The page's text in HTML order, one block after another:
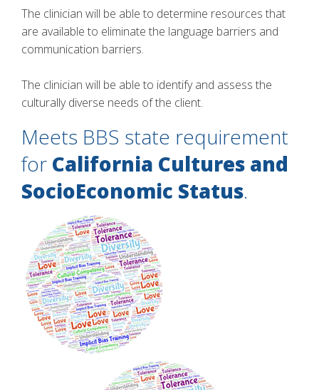
The clinician will be able to determine resources that
are available to eliminate the language barriers and
communication barriers.
The clinician will be able to identify and assess the
culturally diverse needs of the client.
Meets BBS state requirement
for California Cultures and
SocioEconomic Status.